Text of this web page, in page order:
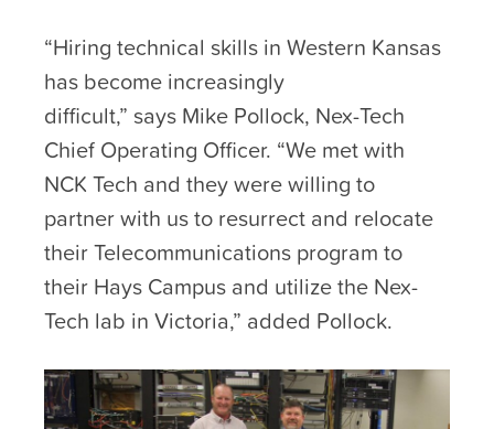
“Hiring technical skills in Western Kansas
has become increasingly
difficult,” says Mike Pollock, Nex-Tech
Chief Operating Officer. “We met with
NCK Tech and they were willing to
partner with us to resurrect and relocate
their Telecommunications program to
their Hays Campus and utilize the Nex-
Tech lab in Victoria,” added Pollock.